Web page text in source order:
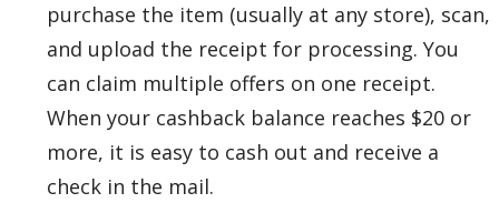
purchase the item (usually at any store), scan,
and upload the receipt for processing. You
can claim multiple offers on one receipt.
When your cashback balance reaches $20 or
more, it is easy to cash out and receive a
check in the mail.